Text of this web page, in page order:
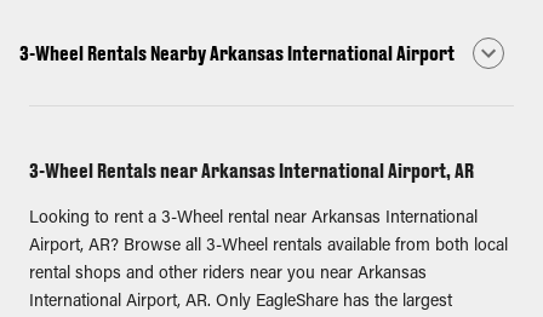
3-Wheel Rentals Nearby Arkansas International Airport
3-Wheel Rentals near Arkansas International Airport, AR
Looking to rent a 3-Wheel rental near Arkansas International
Airport, AR? Browse all 3-Wheel rentals available from both local
rental shops and other riders near you near Arkansas
International Airport, AR. Only EagleShare has the largest